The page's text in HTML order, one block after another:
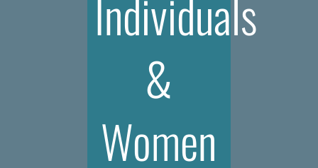
Individuals
&
Women